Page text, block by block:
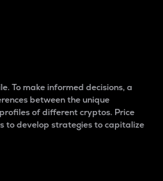
To make informed decisions, a
between the unique
of different cryptos. Price
to develop strategies to capitalize